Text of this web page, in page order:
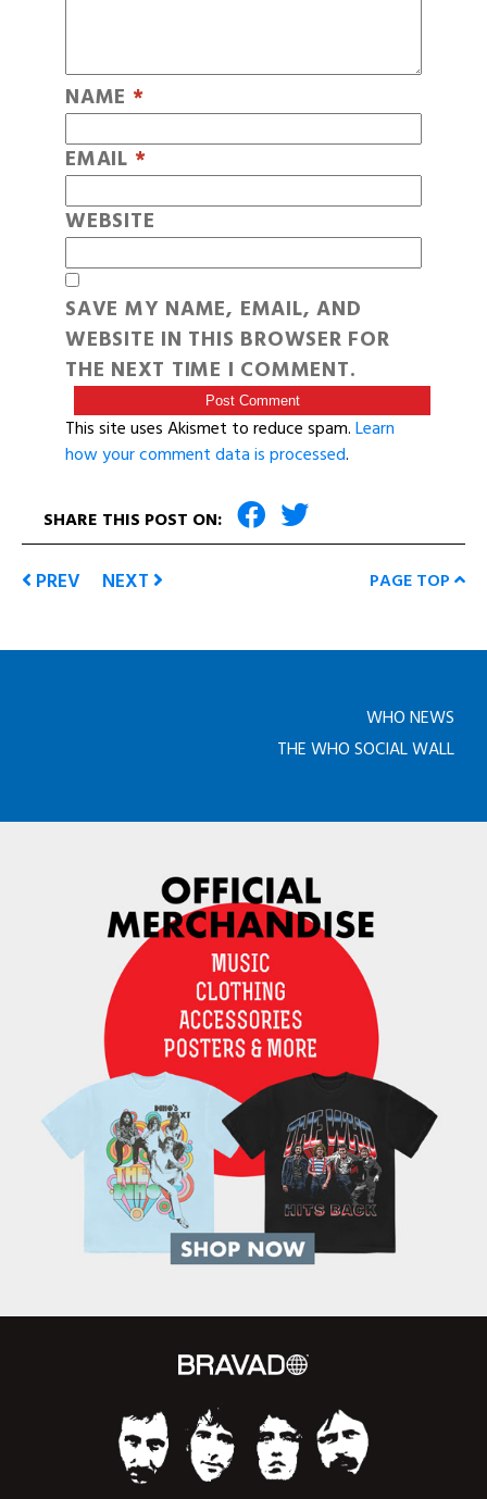
NAME *
EMAIL *
WEBSITE
SAVE MY NAME, EMAIL, AND
WEBSITE IN THIS BROWSER FOR
THE NEXT TIME I COMMENT.
This site uses Akismet to reduce spam.Learn
how your comment data is processed.
SHARE THIS POST ON:
PREV NEXT PAGE TOP
WHO NEWS
THE WHO SOCIAL WALL